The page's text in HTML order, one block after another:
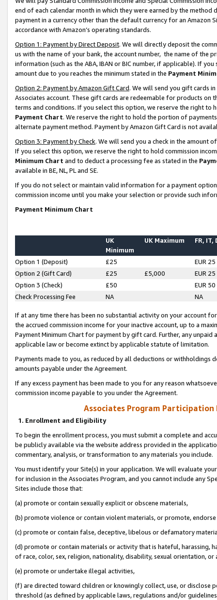
end of each calendar month in which they were earned by the
payment in a currency other than the default currency for an Amazon
accordance with Amazon’s operating standards.
Option 1: Payment by Direct Deposit. We will directly deposit the
us with the name of your bank, the account number, the name of the
information (such as the ABA, IBAN or BIC number, if applicable). If
amount due to you reaches the minimum stated in the Payment
Option 2: Payment by Amazon Gift Card. We will send you gift cards
Associates account. These gift cards are redeemable for products on
terms and conditions. If you select this option, we reserve the right to
Payment Chart. We reserve the right to hold the portion of
alternate payment method. Payment by Amazon Gift Card is not
Option 3: Payment by Check. We will send you a check in the amount
If you select this option, we reserve the right to hold commission
Minimum Chart and to deduct a processing fee as stated in the
available in BE, NL, PL and SE.
If you do not select or maintain valid information for a payment
commission income until you make your selection or provide such
Payment Minimum Chart
UK
Minimum
UK Maximum FR, IT,
Option 1 (Deposit) £25
EUR 25
Option 2 (Gift Card)
£25 £5,000
EUR 25
Option 3 (Check)
£50
EUR 50
Check Processing Fee
NA NA
If at any time there has been no substantial activity on your account
the accrued commission income for your inactive account, up to a
Payment Minimum Chart for payment by gift card. Further, any
applicable law or become extinct by applicable statute of limitation.
Payments made to you, as reduced by all deductions or
amounts payable under the Agreement.
If any excess payment has been made to you for any reason
commission income payable to you under the Agreement.
Associates Program Participation
1. Enrollment and Eligibility
To begin the enrollment process, you must submit a complete and
be publicly available via the website address provided in the
commentary, analysis, or transformation to any materials you include.
You must identify your Site(s) in your application. We will evaluate
for inclusion in the Associates Program, and you cannot include any
Sites include those that:
(a) promote or contain sexually explicit or obscene materials,
(b) promote violence or contain violent materials, or promote,
(c) promote or contain false, deceptive, libelous or defamatory
(d) promote or contain materials or activity that is hateful, harassing,
of race, color, sex, religion, nationality, disability, sexual orientation, or
(e) promote or undertake illegal activities,
(f) are directed toward children or knowingly collect, use, or
threshold (as defined by applicable laws, regulations and/or